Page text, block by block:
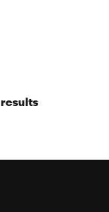
results